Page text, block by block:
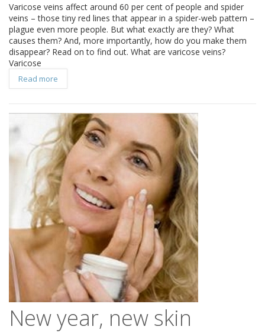
Varicose veins affect around 60 per cent of people and spider
veins – those tiny red lines that appear in a spider-web pattern –
plague even more people. But what exactly are they? What
causes them? And, more importantly, how do you make them
disappear? Read on to find out. What are varicose veins?
Varicose
Read more
New year, new skin